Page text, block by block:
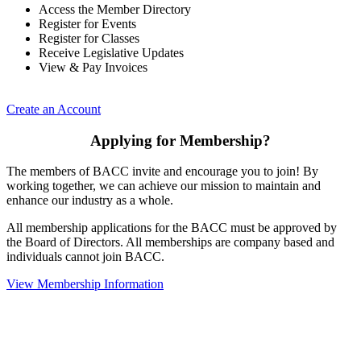
Access the Member Directory
Register for Events
Register for Classes
Receive Legislative Updates
View & Pay Invoices
Create an Account
Applying for Membership?
The members of BACC invite and encourage you to join! By
working together, we can achieve our mission to maintain and
enhance our industry as a whole.
All membership applications for the BACC must be approved by
the Board of Directors. All memberships are company based and
individuals cannot join BACC.
View Membership Information